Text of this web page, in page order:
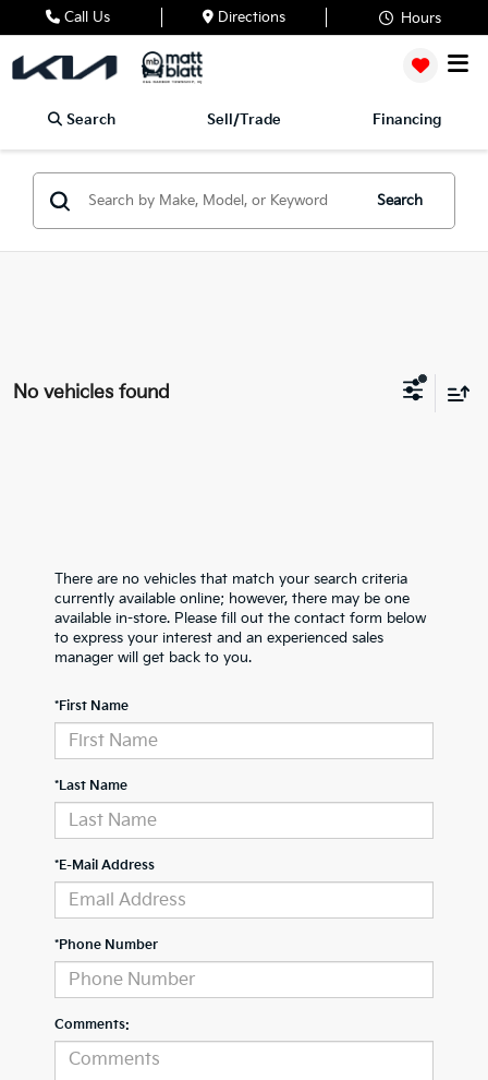
Call Us Directions Hours
Search Sell/Trade Financing
Search
No vehicles found
There are no vehicles that match your search criteria
currently available online; however, there may be one
available in-store. Please fill out the contact form below
to express your interest and an experienced sales
manager will get back to you.
*First Name
*Last Name
*E-Mail Address
*Phone Number
Comments: